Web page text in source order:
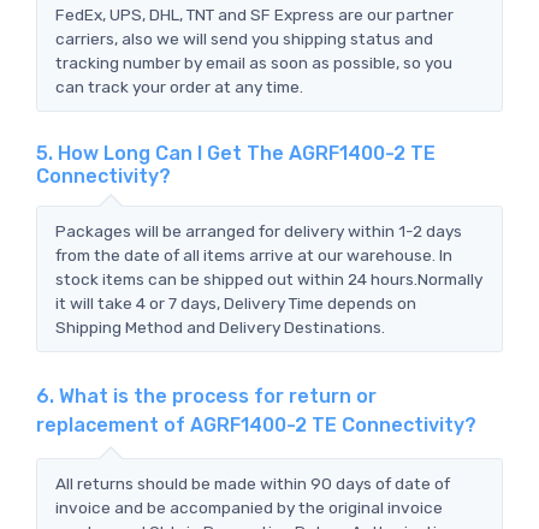
FedEx, UPS, DHL, TNT and SF Express are our partner
carriers, also we will send you shipping status and
tracking number by email as soon as possible, so you
can track your order at any time.
5. How Long Can I Get The AGRF1400-2 TE
Connectivity?
Packages will be arranged for delivery within 1-2 days
from the date of all items arrive at our warehouse. In
stock items can be shipped out within 24 hours.Normally
it will take 4 or 7 days, Delivery Time depends on
Shipping Method and Delivery Destinations.
6. What is the process for return or
replacement of AGRF1400-2 TE Connectivity?
All returns should be made within 90 days of date of
invoice and be accompanied by the original invoice